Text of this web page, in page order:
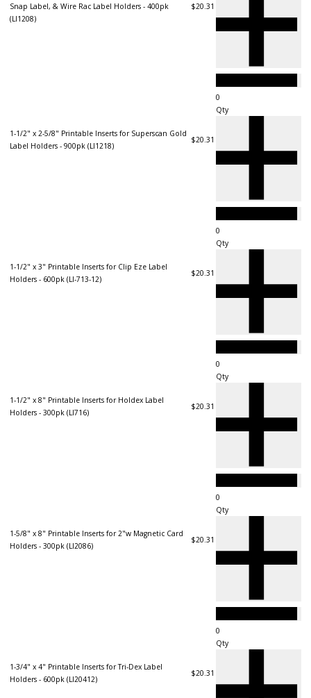
Snap Label, & Wire Rac Label Holders - 400pk
(LI1208)
$20.31
1-1/2" x 2-5/8" Printable Inserts for Superscan Gold
Label Holders - 900pk (LI1218)
$20.31
Qty
1-1/2" x 3" Printable Inserts for Clip Eze Label
Holders - 600pk (LI-713-12)
$20.31
Qty
1-1/2" x 8" Printable Inserts for Holdex Label
Holders - 300pk (LI716)
$20.31
Qty
1-5/8" x 8" Printable Inserts for 2"w Magnetic Card
Holders - 300pk (LI2086)
$20.31
Qty
1-3/4" x 4" Printable Inserts for Tri-Dex Label
Holders - 600pk (LI20412)
$20.31
Qty